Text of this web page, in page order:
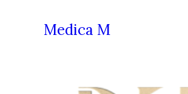
Medica M